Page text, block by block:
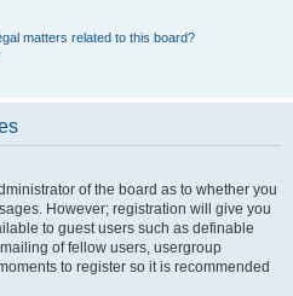
matters related to this board?
of the board as to whether you
However; registration will give you
to guest users such as definable
of fellow users, usergroup
to register so it is recommended